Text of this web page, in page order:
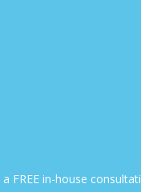
FREE in-house